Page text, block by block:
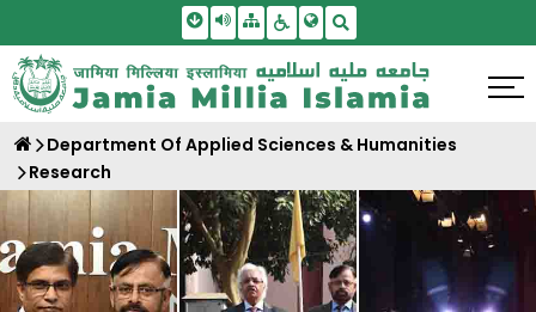
Skip To Main Content
Screen Reader Access
SitemapAccessbility Settings
Department Of Applied Sciences & Humanities
Research